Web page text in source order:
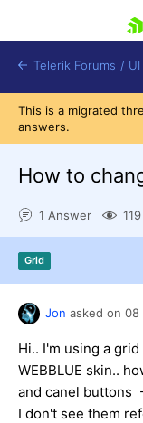
Contact
Telerik Forums /
This is a migrated
answers.
How to
1 Answer
Grid
Jon asked on 08
Hi.. I'm using a
WEBBLUE skin..
and canel buttons
I don't see them